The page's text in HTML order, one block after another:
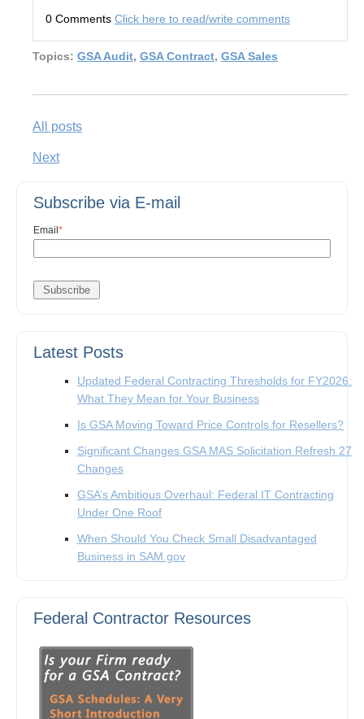
0 Comments Click here to read/write comments
Topics: GSA Audit, GSA Contract, GSA Sales
All posts
Next
Subscribe via E-mail
Email*
Latest Posts
Updated Federal Contracting Thresholds for FY2026:
What They Mean for Your Business
Is GSA Moving Toward Price Controls for Resellers?
Significant Changes GSA MAS Solicitation Refresh 27
Changes
GSA’s Ambitious Overhaul: Federal IT Contracting
Under One Roof
When Should You Check Small Disadvantaged
Business in SAM.gov
Federal Contractor Resources